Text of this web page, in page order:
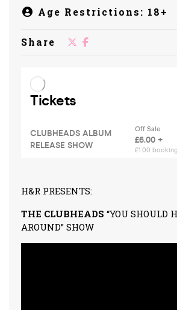
Age Restrictions: 18+
Share
H&R PRESENTS:
THE CLUBHEADS “YOU SHOULD
AROUND” SHOW